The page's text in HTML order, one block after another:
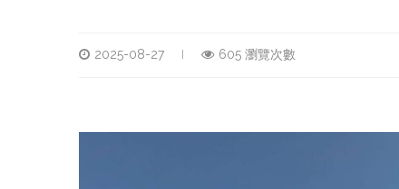
2025-08-27 605 瀏覽次數